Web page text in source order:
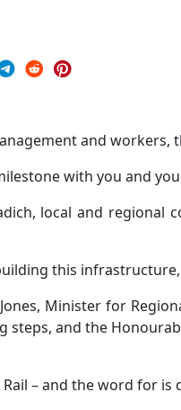
and workers,
with you and
local and
this
Minister for
steps, and the
– and the word for